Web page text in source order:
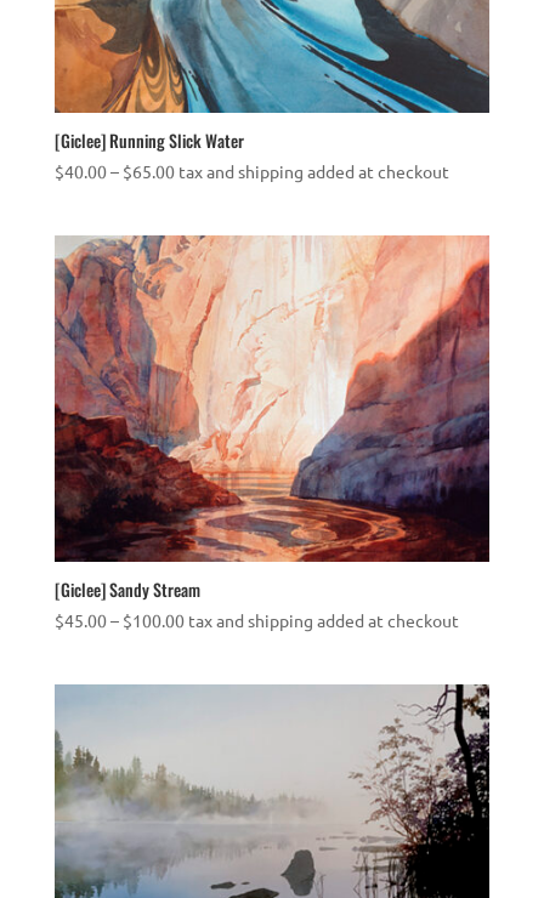
[Giclee] Running Slick Water
$40.00– $65.00Price
through
$65.00
tax and shipping added at checkout
[Giclee] Sandy Stream
$45.00– $100.00Price
tax and shipping added at checkout